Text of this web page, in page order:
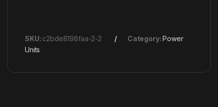
SKU: c2bde8198faa-2-2 Category:Power
Units